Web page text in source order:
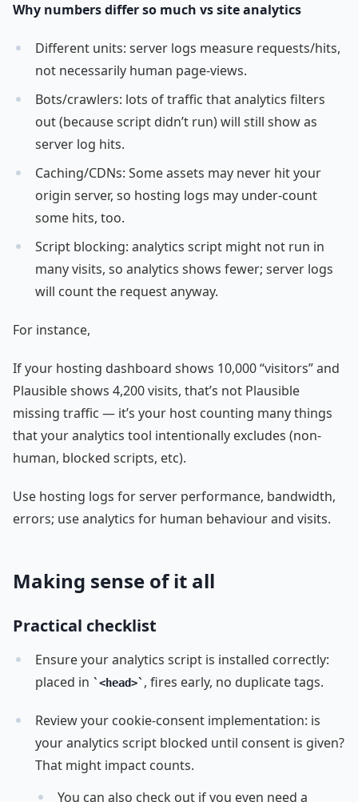
Why numbers differ so much vs site analytics
Different units: server logs measure requests/hits,
not necessarily human page-views.
Bots/crawlers: lots of traffic that analytics filters
out (because script didn’t run) will still show as
server log hits.
Caching/CDNs: Some assets may never hit your
origin server, so hosting logs may under-count
some hits, too.
Script blocking: analytics script might not run in
many visits, so analytics shows fewer; server logs
will count the request anyway.
For instance,
If your hosting dashboard shows 10,000 “visitors” and
Plausible shows 4,200 visits, that’s not Plausible
missing traffic — it’s your host counting many things
that your analytics tool intentionally excludes (non-
human, blocked scripts, etc).
Use hosting logs for server performance, bandwidth,
errors; use analytics for human behaviour and visits.
Making sense of it all
Practical checklist
Ensure your analytics script is installed correctly:
placed in
<head> , fires early, no duplicate tags.
Review your cookie-consent implementation: is
your analytics script blocked until consent is given?
That might impact counts.
You can also check out if you even need a